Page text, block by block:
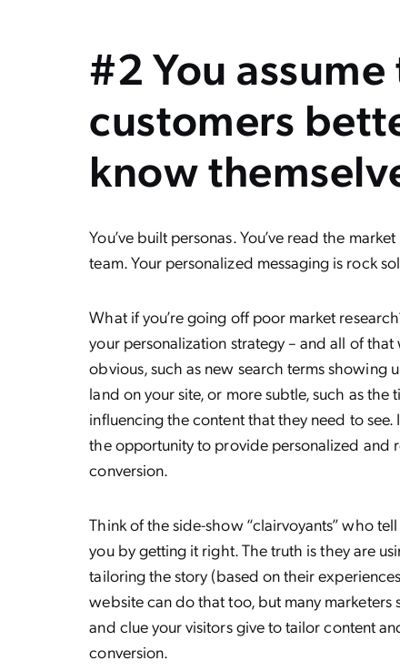
#2 You
customers
know
You’ve built personas. You’ve read the
team. Your personalized messaging is rock
What if you’re going off poor market
your personalization strategy – and all of
obvious, such as new search terms showing
land on your site, or more subtle, such as
influencing the content that they need to
the opportunity to provide personalized and
conversion.
Think of the side-show “clairvoyants” who
you by getting it right. The truth is they are
tailoring the story (based on their
website can do that too, but many
and clue your visitors give to tailor content
conversion.